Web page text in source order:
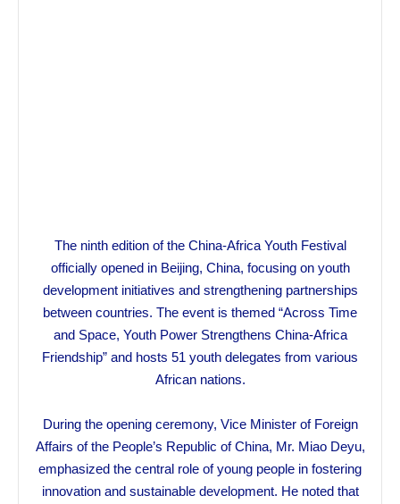
The ninth edition of the China-Africa Youth Festival
officially opened in Beijing, China, focusing on youth
development initiatives and strengthening partnerships
between countries. The event is themed “Across Time
and Space, Youth Power Strengthens China-Africa
Friendship” and hosts 51 youth delegates from various
African nations.
During the opening ceremony, Vice Minister of Foreign
Affairs of the People’s Republic of China, Mr. Miao Deyu,
emphasized the central role of young people in fostering
innovation and sustainable development. He noted that